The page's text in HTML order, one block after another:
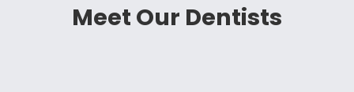
Meet Our Dentists